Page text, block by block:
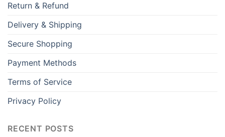
Return & Refund
Delivery & Shipping
Secure Shopping
Payment Methods
Terms of Service
Privacy Policy
RECENT POSTS